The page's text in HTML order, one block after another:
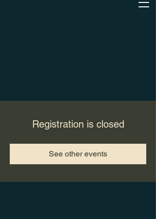
Registration is closed
See other events